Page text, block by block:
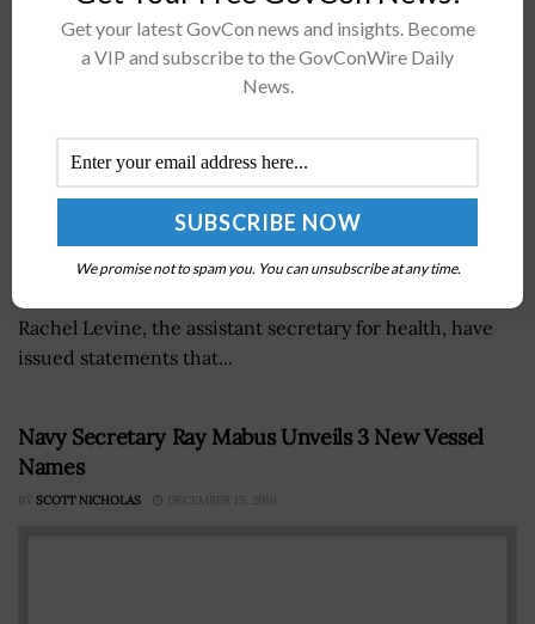
Xavier Becerra, the secretary of health and human
Rachel Levine, the assistant secretary for health, have
issued statements that...
Navy Secretary Ray Mabus Unveils 3 New Vessel
Names
BY SCOTT NICHOLAS DECEMBER 15, 2016
Get your latest GovCon news and insights. Become
a VIP and subscribe to the GovConWire Daily
News.
We promise not to spam you. You can unsubscribe at any time.